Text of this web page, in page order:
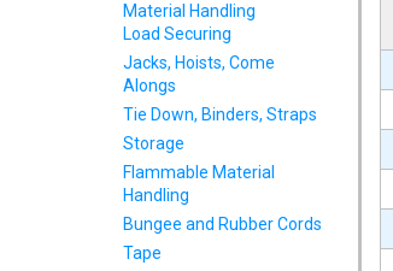
Material Handling
Load Securing
Jacks, Hoists, Come
Alongs
Tie Down, Binders, Straps
Storage
Flammable Material
Handling
Bungee and Rubber Cords
Tape